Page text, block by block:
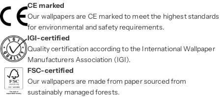
CE marked
Our wallpapers are CE marked to meet the highest standards
for environmental and safety requirements.
IGI-certified
Quality certification according to the International Wallpaper
Manufacturers Association (IGI).
FSC-certified
Our wallpapers are made from paper sourced from
sustainably managed forests.